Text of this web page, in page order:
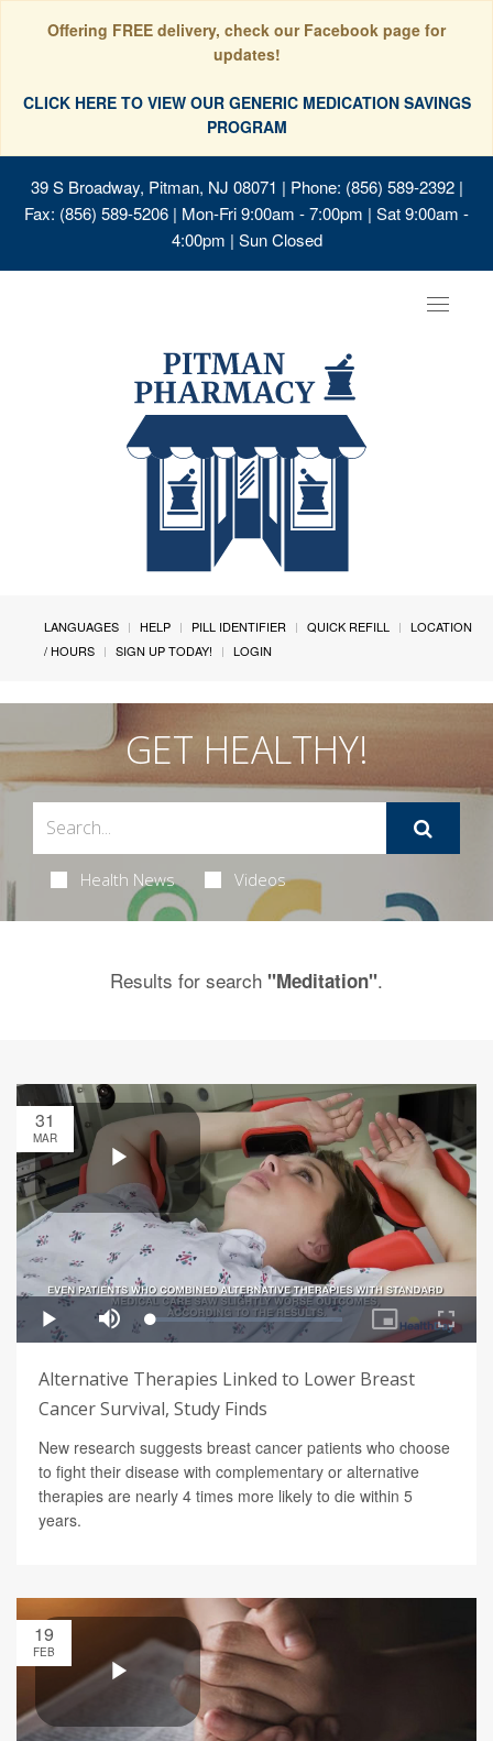
Offering FREE delivery, check our Facebook page for
updates!
CLICK HERE TO VIEW OUR GENERIC MEDICATION SAVINGS
PROGRAM
39 S Broadway, Pitman, NJ 08071 | Phone: (856) 589-2392 |
Fax: (856) 589-5206 | Mon-Fri 9:00am - 7:00pm | Sat 9:00am -
4:00pm | Sun Closed
Toggle
LANGUAGES HELP PILL IDENTIFIER QUICK REFILL
LOCATION
/ HOURS
SIGN UP TODAY! LOGIN
GET HEALTHY!
Health News Videos
Results for search "Meditation".
31
MAR
Alternative Therapies Linked to Lower Breast
Cancer Survival, Study Finds
New research suggests breast cancer patients who choose
to fight their disease with complementary or alternative
therapies are nearly 4 times more likely to die within 5
years.
19
FEB